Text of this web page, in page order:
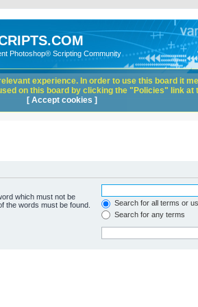
Photoshop® Scripting Community
which must not be
the words must be found.
Search for all terms or
Search for any terms
experience. In order to use this board it
on this board by clicking the "Policies" link at
[ Accept cookies ]